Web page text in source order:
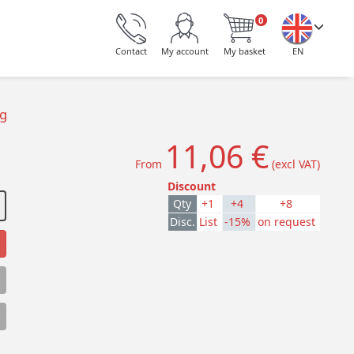
EN
0
My basket
My account
Contact
From 11,06 € (excl VAT)
Discount
Qty
+1 +4
+8
Disc. List -15% on request